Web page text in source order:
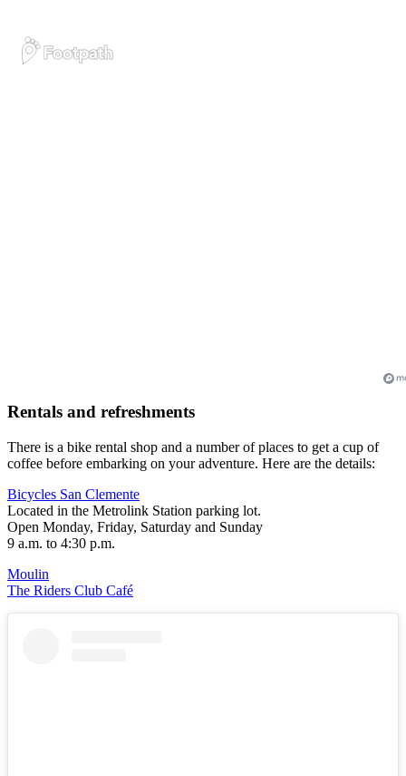
Rentals and refreshments
There is a bike rental shop and a number of places to get a cup of
coffee before embarking on your adventure. Here are the details:
Bicycles San Clemente
Located in the Metrolink Station parking lot.
Open Monday, Friday, Saturday and Sunday
9 a.m. to 4:30 p.m.
Moulin
The Riders Club Café